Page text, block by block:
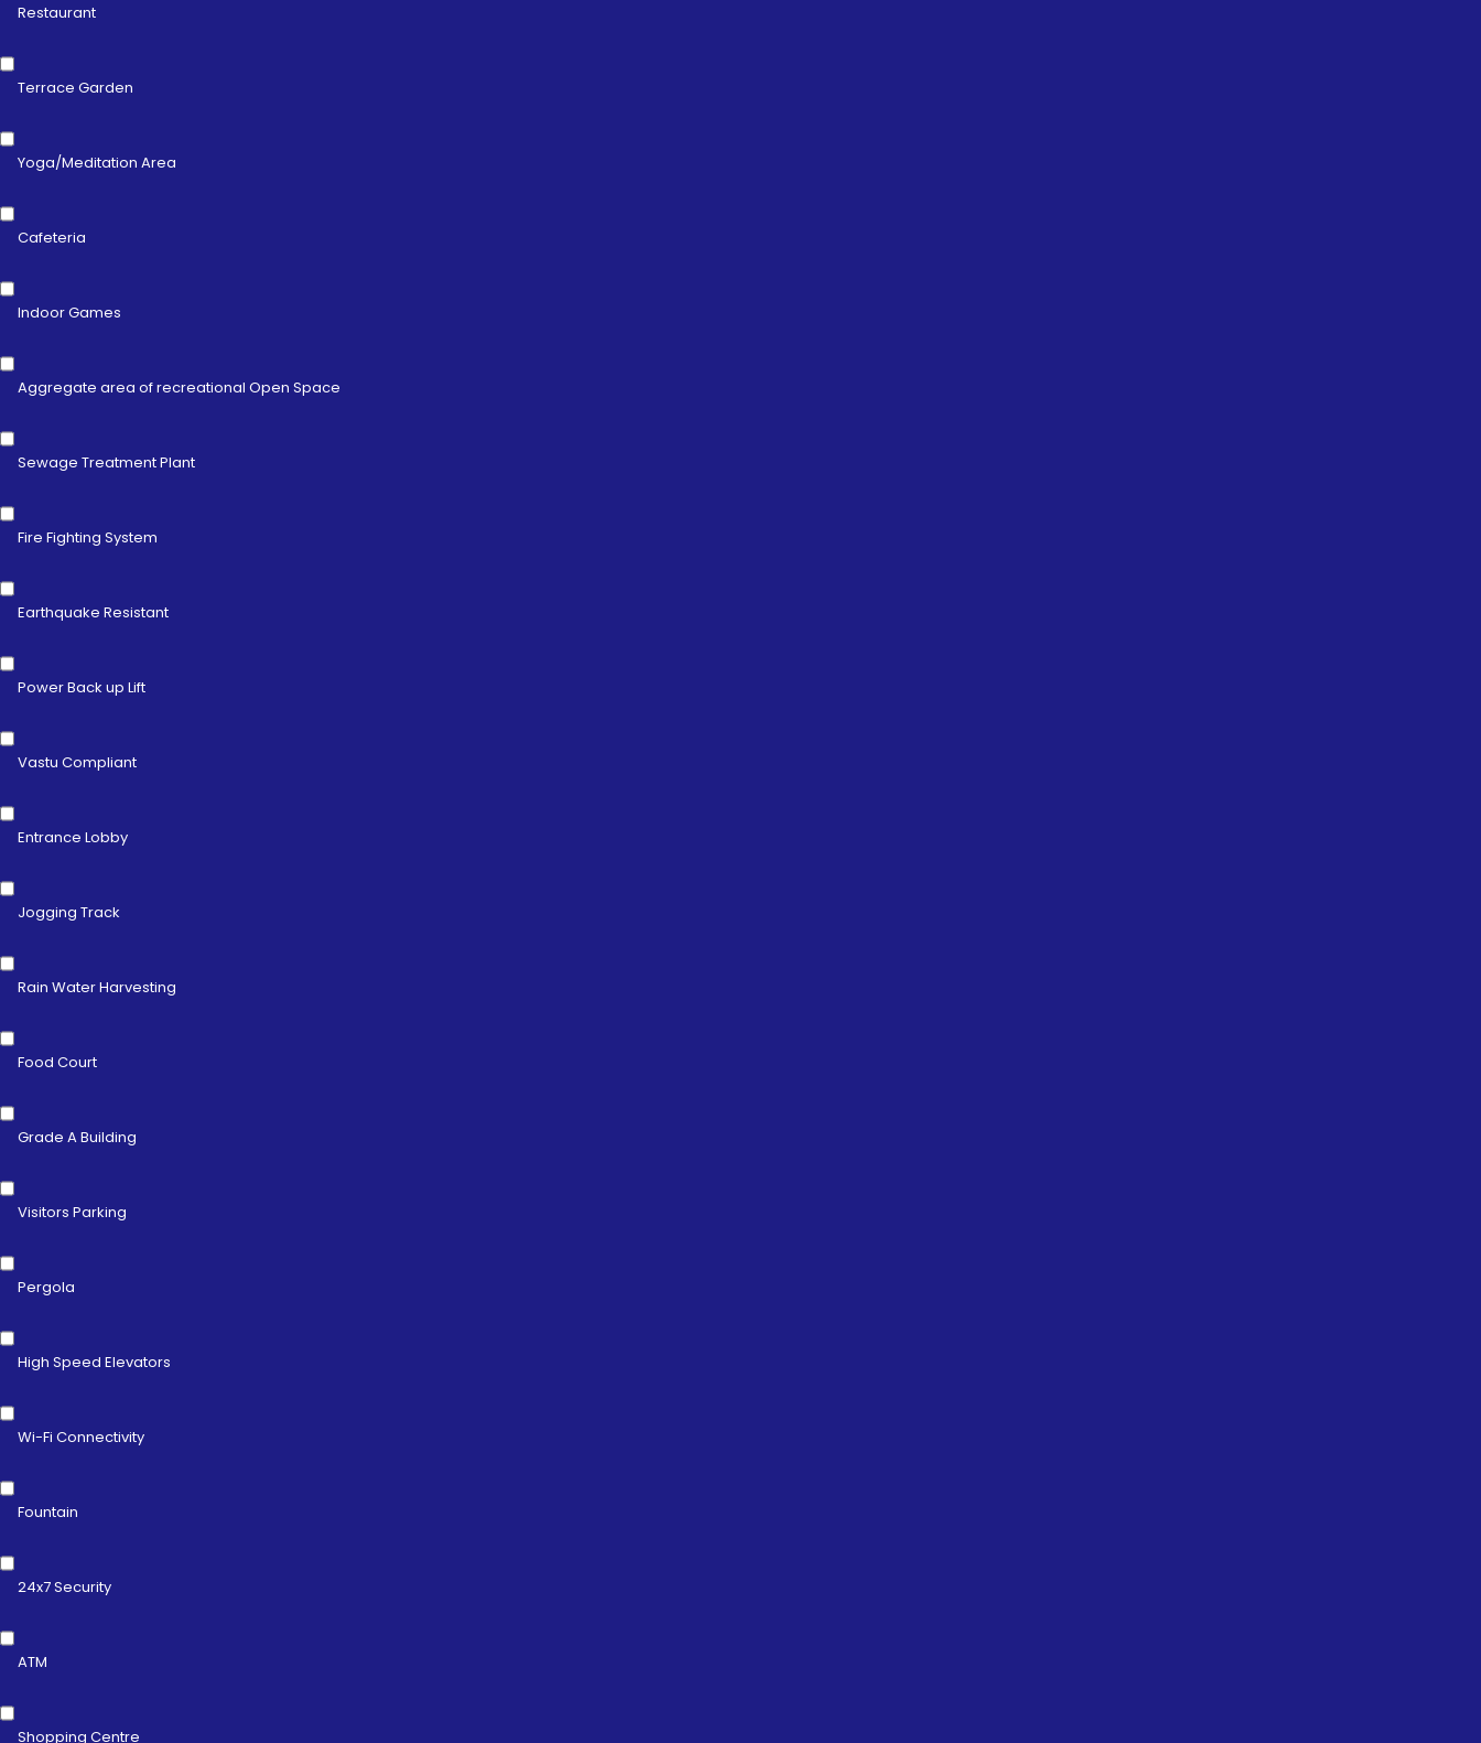
Restaurant
Terrace Garden
Yoga/Meditation Area
Cafeteria
Indoor Games
Aggregate area of recreational Open Space
Sewage Treatment Plant
Fire Fighting System
Earthquake Resistant
Power Back up Lift
Vastu Compliant
Entrance Lobby
Jogging Track
Rain Water Harvesting
Food Court
Grade A Building
Visitors Parking
Pergola
High Speed Elevators
Wi-Fi Connectivity
Fountain
24x7 Security
ATM
Shopping Centre